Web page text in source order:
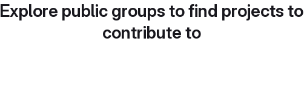
Explore public groups to find projects to
contribute to